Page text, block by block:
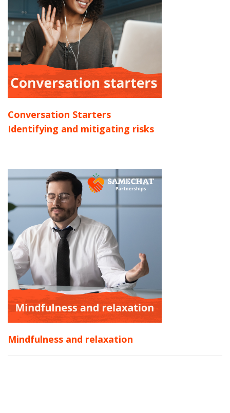
Conversation Starters
Identifying and mitigating risks
Mindfulness and relaxation